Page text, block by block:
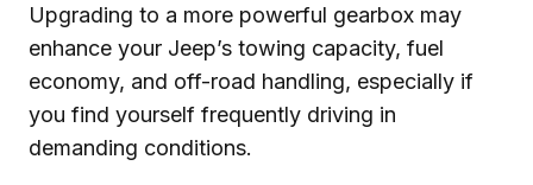
Upgrading to a more powerful gearbox may
enhance your Jeep’s towing capacity, fuel
economy, and off-road handling, especially if
you find yourself frequently driving in
demanding conditions.